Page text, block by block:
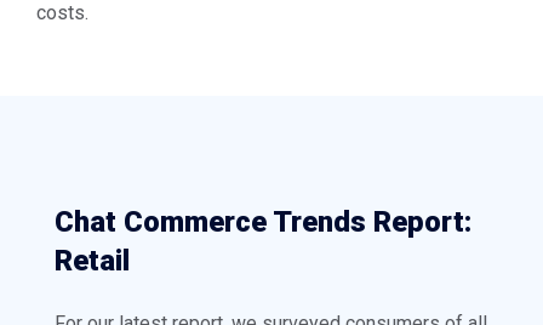
costs.
Chat Commerce Trends Report:
Retail